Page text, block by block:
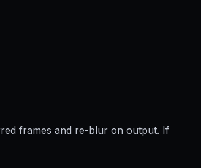
frames and re-blur on output. If